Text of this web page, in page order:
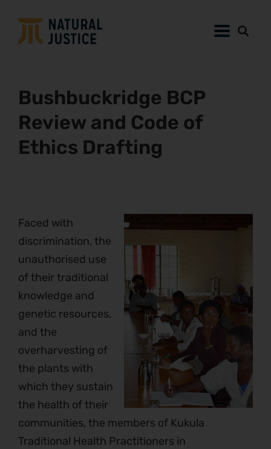
Bushbuckridge BCP
Review and Code of
Ethics Drafting
Faced with
discrimination, the
unauthorised use
of their traditional
knowledge and
genetic resources,
and the
overharvesting of
the plants with
which they sustain
the health of their
communities, the members of Kukula
Traditional Health Practitioners in